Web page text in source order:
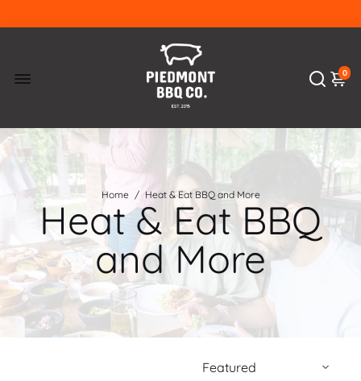
0
Home / Heat & Eat BBQ and More
Heat & Eat BBQ
and More